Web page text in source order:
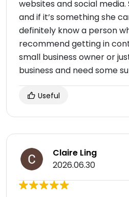
websites and social
and if it’s something she
definitely know a person
recommend getting in
small business owner or
business and need some
Useful
Claire Ling
2026.06.30